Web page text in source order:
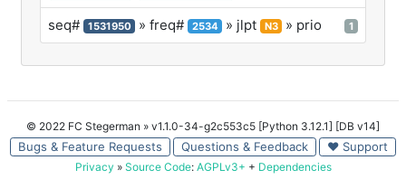
seq# 1531950 » freq# 2534 » jlpt N3 » prio 1
© 2022 FC Stegerman » v1.1.0-34-g2c553c5 [Python 3.12.1] [DB v14]
Bugs & Feature Requests Questions & Feedback ♥ Support
Privacy » Source Code: AGPLv3+ + Dependencies